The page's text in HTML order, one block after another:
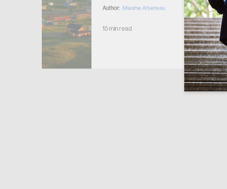
Author: Maxime Arseneau
15 min read